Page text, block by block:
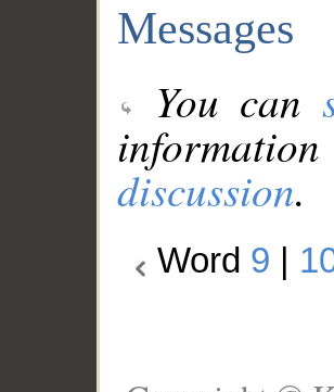
Messages
You can
discussion.
Word 9